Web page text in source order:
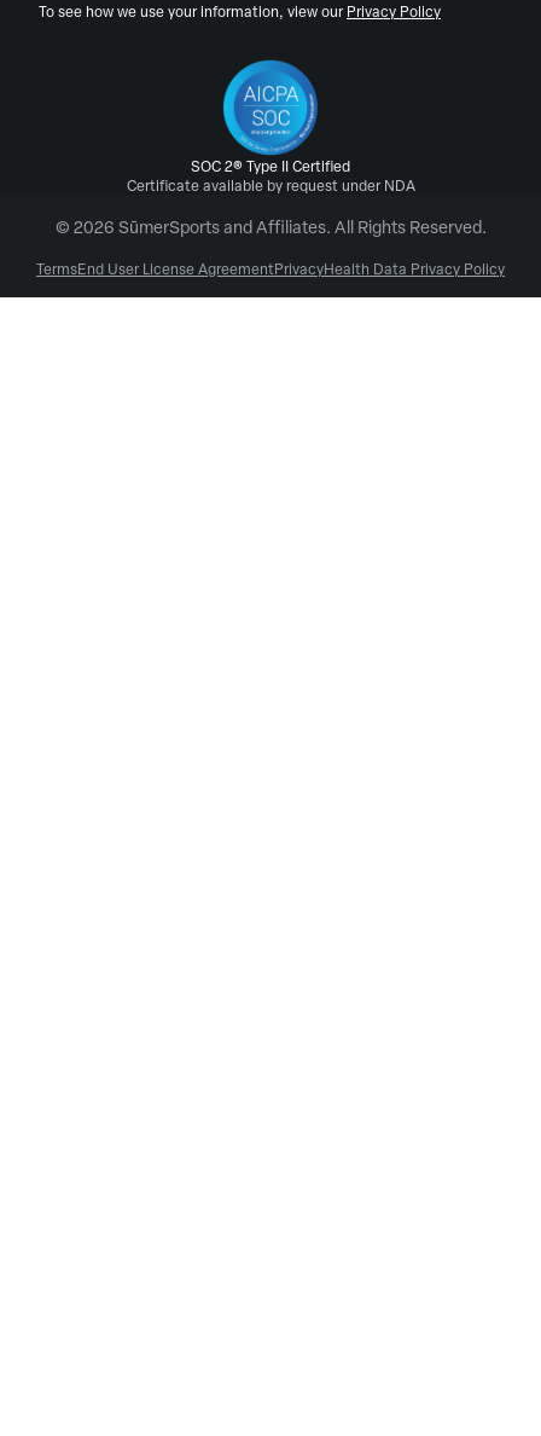
To see how we use your information, view ourPrivacy Policy
SOC 2® Type II Certified
Certificate available by request under NDA
© 2026 SūmerSports and Affiliates. All Rights Reserved.
TermsEnd User License AgreementPrivacyHealth Data Privacy Policy